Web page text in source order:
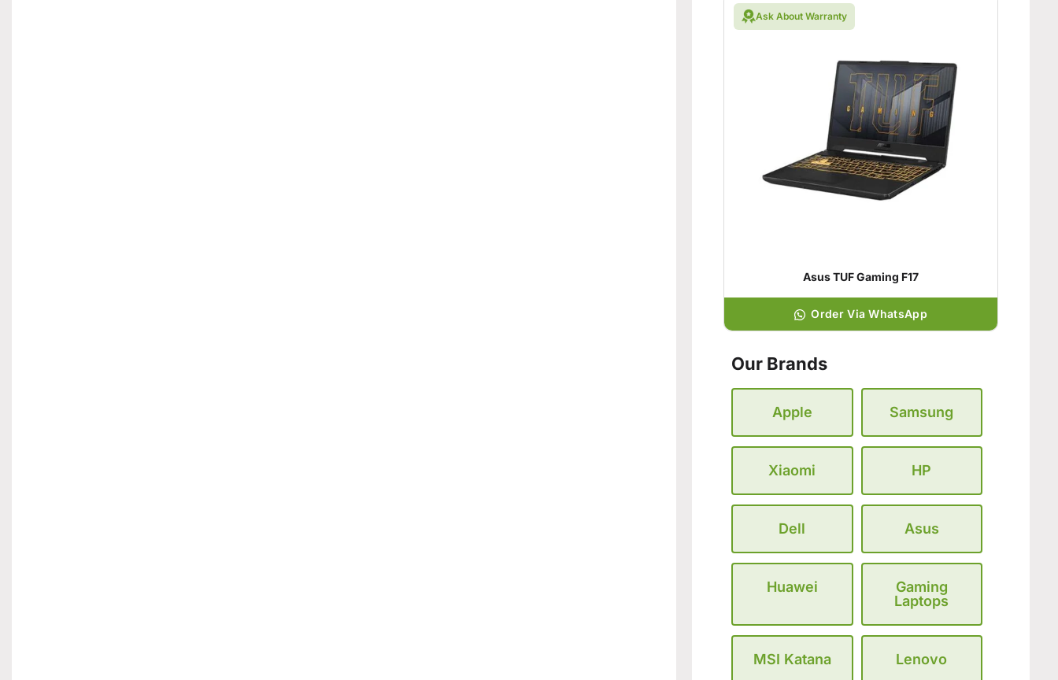
Ask About Warranty
Asus TUF Gaming F17
Order Via WhatsApp
Our Brands
Apple Samsung
Xiaomi HP
Dell Asus
Huawei
Gaming
Laptops
MSI Katana Lenovo